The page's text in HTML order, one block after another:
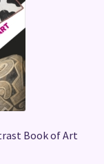
Book of Art